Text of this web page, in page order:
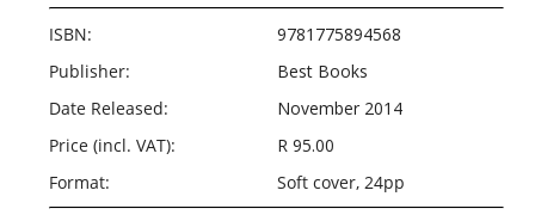
ISBN:
9781775894568
Publisher:
Best Books
Date Released:
November 2014
Price (incl. VAT):
R 95.00
Format:
Soft cover, 24pp